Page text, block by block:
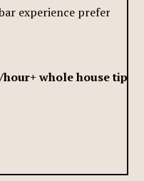
experience preferred;
whole house tips